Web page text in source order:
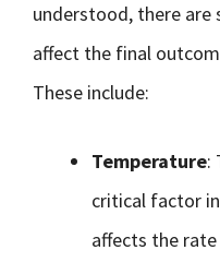
understood, there are
affect the final
These include:
Temperature:
critical factor
affects the